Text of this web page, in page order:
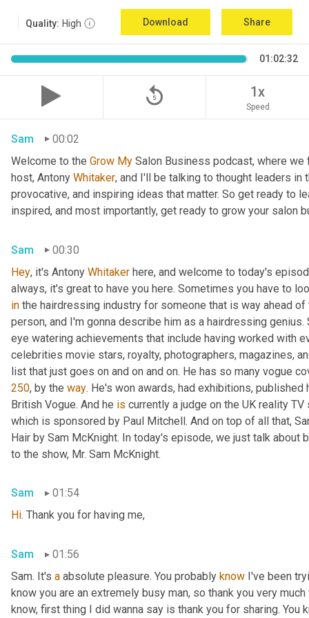
Quality: High Download Share
01:02:32
replay_5 1x
Speed
Sam
00:02
Welcome to the Grow My Salon Business podcast, where
host, Antony Whitaker, and I'll be talking to thought leaders
provocative, and inspiring ideas that matter. So get ready to
inspired, and most importantly, get ready to grow your salon
Sam
00:30
Hey, it's Antony Whitaker here, and welcome to today's
always, it's great to have you here. Sometimes you have to
in the hairdressing industry for someone that is way ahead
person, and I'm gonna describe him as a hairdressing
eye watering achievements that include having worked with
celebrities movie stars, royalty, photographers, magazines,
list that just goes on and on and on. He has so many vogue
250, by the way. He's won awards, had exhibitions,
British Vogue. And he is currently a judge on the UK reality
which is sponsored by Paul Mitchell. And on top of all that,
Hair by Sam McKnight. In today's episode, we just talk about
to the show, Mr. Sam McKnight.
Sam
01:54
Hi. Thank you for having me,
Sam
01:56
Sam. It's a absolute pleasure. You probably know I've been
know you are an extremely busy man, so thank you very
know, first thing I did wanna say is thank you for sharing. You